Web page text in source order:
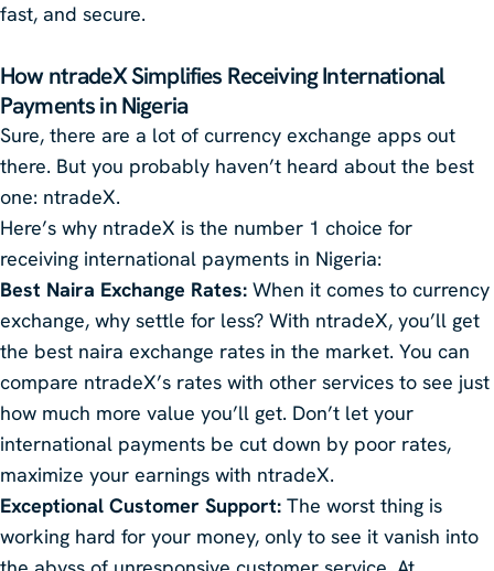
fast, and secure.
HowntradeXSimplifies Receiving International
Payments in Nigeria
Sure, there are a lot of currency exchange apps out
there. But you probably haven’t heard about the best
one: ntradeX.
Here’s why ntradeX is the number 1 choice for
receiving international payments in Nigeria:
Best Naira Exchange Rates: When it comes to currency
exchange, why settle for less? With ntradeX, you’ll get
the best naira exchange rates in the market. You can
compare ntradeX’s rates with other services to see just
how much more value you’ll get. Don’t let your
international payments be cut down by poor rates,
maximize your earnings with ntradeX.
Exceptional Customer Support: The worst thing is
working hard for your money, only to see it vanish into